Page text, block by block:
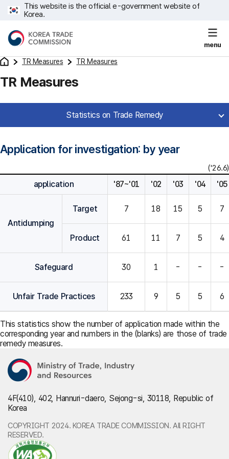
This website is the official e-government website of
Korea.
menu
TR Measures TR Measures
TR Measures
Statistics on Trade Remedy
Application for investigation: by year
('26.6)
application '87~'01 '02 '03 '04 '05
Antidumping
Target 7 18 15 5 7
Product 61 11 7 5 4
Safeguard 30 1 - - -
Unfair Trade Practices 233 9 5 5 6
This statistics show the number of application made within the
corresponding year and numbers in the (blanks) are those of trade
remedy measures.
4F(410), 402, Hannuri-daero, Sejong-si, 30118, Republic of
Korea
COPYRIGHT 2024. KOREA TRADE COMMISSION. All RIGHT
RESERVED.